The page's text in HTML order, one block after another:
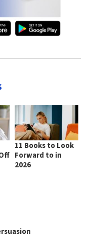
11 Books to Look
Forward to in
2026